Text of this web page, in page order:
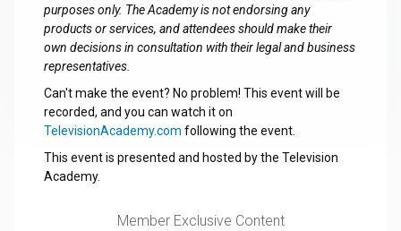
purposes only. The Academy is not endorsing any
products or services, and attendees should make their
own decisions in consultation with their legal and business
representatives.
Can't make the event? No problem! This event will be
recorded, and you can watch it on
TelevisionAcademy.com following the event.
This event is presented and hosted by the Television
Academy.
Member Exclusive Content